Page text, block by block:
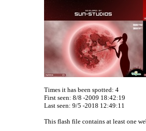
Times it has been spotted: 4
First seen: 8/8 -2009 18:42:19
Last seen: 9/5 -2018 12:49:11
This flash file contains at least one